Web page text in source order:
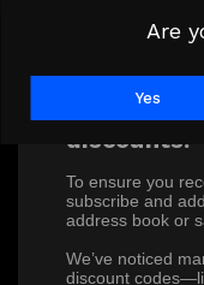
Don’t
discounts!
To ensure you
subscribe and
address book or
We’ve noticed
discount
Are
Yes